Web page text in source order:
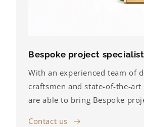
Bespoke project
With an experienced team of
craftsmen and state-of-the-
are able to bring Bespoke
Contact us